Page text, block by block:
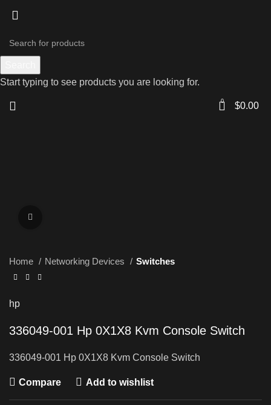
0 $0.00
Home Networking Devices Switches
hp
336049-001 Hp 0X1X8 Kvm Console Switch
336049-001 Hp 0X1X8 Kvm Console Switch
Compare Add to wishlist
Start typing to see products you are looking for.